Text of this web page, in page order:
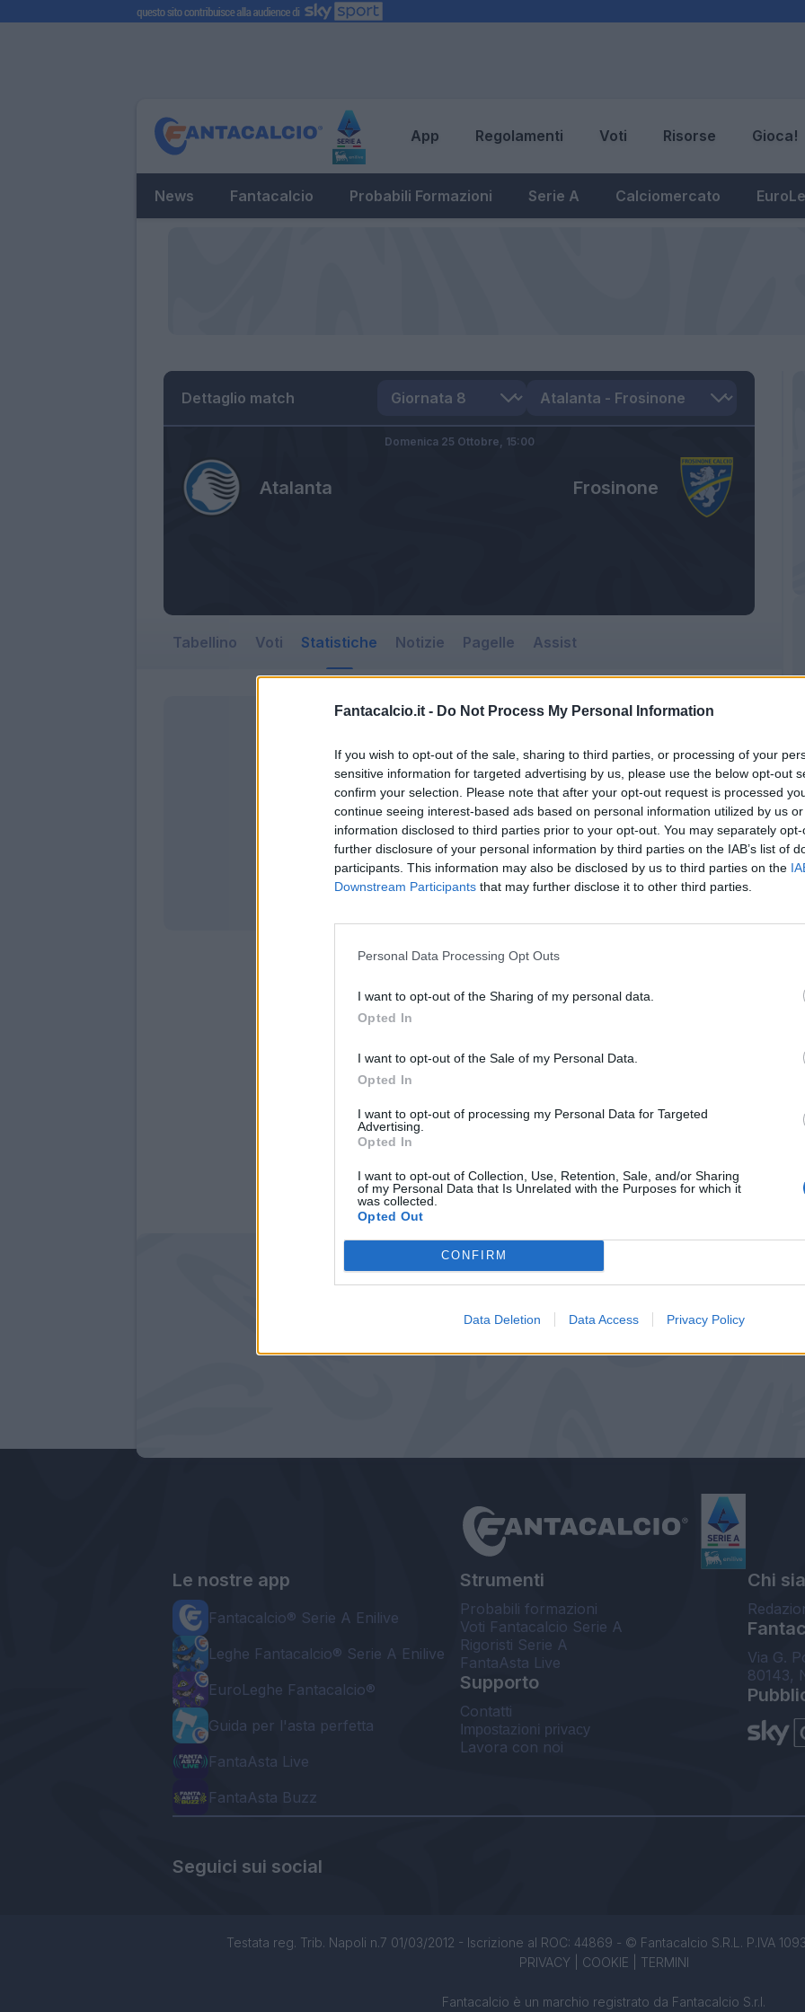
Fantacalcio.it - Do Not Process My Personal Information
If you wish to opt-out of the sale, sharing to third parties, or processing of your
sensitive information for targeted advertising by us, please use the below opt-out
confirm your selection. Please note that after your opt-out request is processed
continue seeing interest-based ads based on personal information utilized by us
information disclosed to third parties prior to your opt-out. You may separately
further disclosure of your personal information by third parties on the IAB’s list of
participants. This information may also be disclosed by us to third parties on the
Downstream Participants that may further disclose it to other third parties.
Personal Data Processing Opt Outs
I want to opt-out of the Sharing of my personal data.
Opted In
I want to opt-out of the Sale of my Personal Data.
Opted In
I want to opt-out of processing my Personal Data for Targeted
Advertising.
Opted In
I want to opt-out of Collection, Use, Retention, Sale, and/or Sharing
of my Personal Data that Is Unrelated with the Purposes for which it
was collected.
Opted Out
CONFIRM
Data Deletion Data Access Privacy Policy
App Regolamenti Voti Risorse Gioca!
News Fantacalcio Probabili Formazioni Serie A Calciomercato
Dettaglio match
Atalanta Frosinone
Domenica 25 Ottobre, 15:00
Tabellino Voti Statistiche Notizie Pagelle Assist
Statistiche non disponibili.
Le nostre app
Fantacalcio® Serie A Enilive
Leghe Fantacalcio® Serie A Enilive
EuroLeghe Fantacalcio®
Guida per l'asta perfetta
FantaAsta Live
FantaAsta Buzz
Strumenti
Probabili formazioni
Voti Fantacalcio Serie A
Rigoristi Serie A
FantaAsta Live
Supporto
Contatti
Impostazioni privacy
Lavora con noi
Chi
Via G.
80143,
Seguici sui social
Testata reg. Trib. Napoli n.7 01/03/2012 - Iscrizione al ROC: 44869 - © Fantacalcio S.R.L. P.IVA
PRIVACY| COOKIE TERMINI
Fantacalcio è un marchio registrato da Fantacalcio S.r.l.